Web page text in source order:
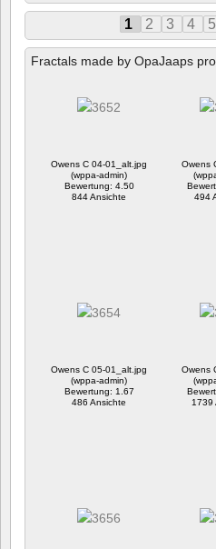
1 2 3 4 5
Fractals made by OpaJaaps
Owens C 04-01_alt.jpg
(wppa-admin)
Bewertung: 4.50
844 Ansichte
Owens
494
Owens C 05-01_alt.jpg
(wppa-admin)
Bewertung: 1.67
486 Ansichte
Owens
1739